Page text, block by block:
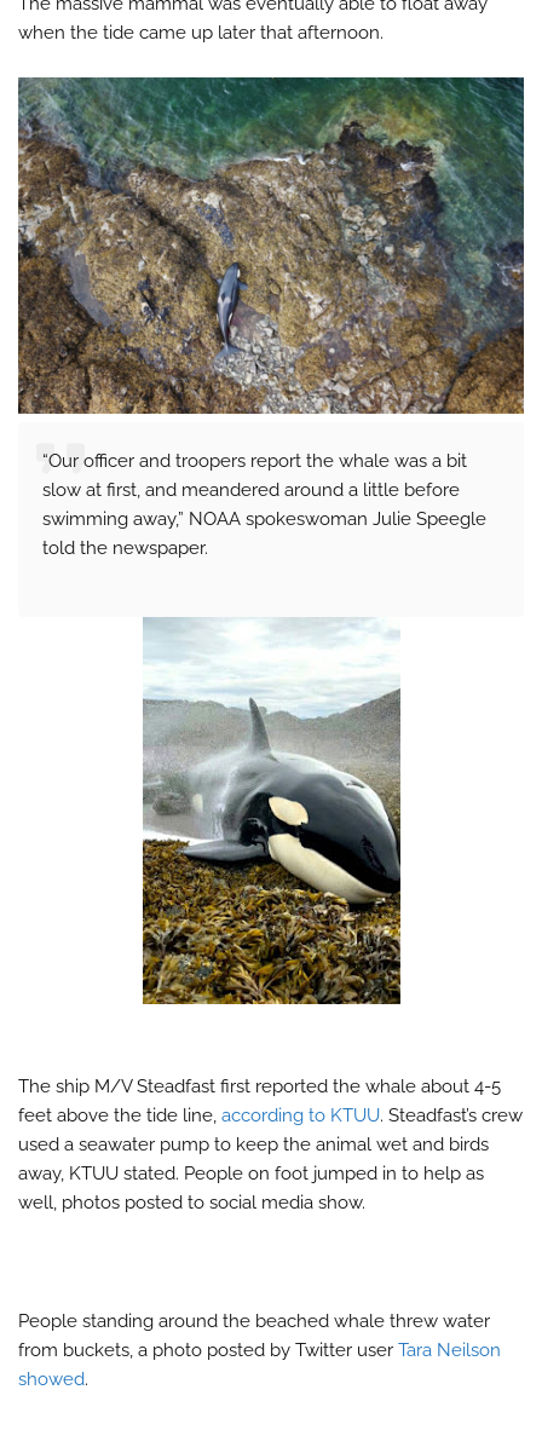
when the tide came up later that afternoon.
“Our officer and troopers report the whale was a bit
slow at first, and meandered around a little before
swimming away,” NOAA spokeswoman Julie Speegle
told the newspaper.
The ship M/V Steadfast first reported the whale about 4-5
feet above the tide line, according to KTUU. Steadfast’s crew
used a seawater pump to keep the animal wet and birds
away, KTUU stated. People on foot jumped in to help as
well, photos posted to social media show.
People standing around the beached whale threw water
from buckets, a photo posted by Twitter user Tara Neilson
showed.